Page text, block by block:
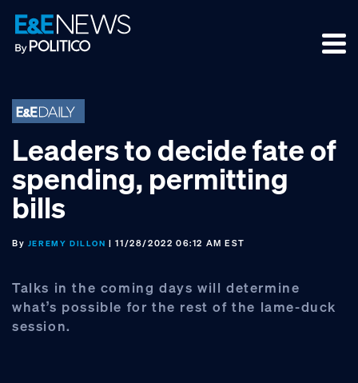
Skip
to
primary
Skip
to
main
Skip
to
footer
Leaders to decide fate of
spending, permitting
bills
By JEREMY DILLON | 11/28/2022 06:12 AM EST
Talks in the coming days will determine
what’s possible for the rest of the lame-duck
session.